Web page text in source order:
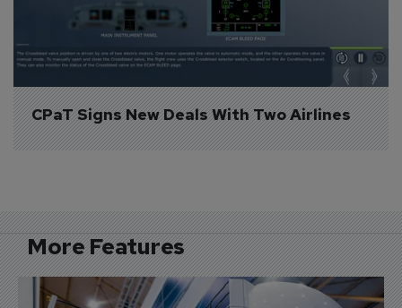
CPaT Signs New Deals With Two Airlines
More Features